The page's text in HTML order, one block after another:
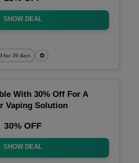
SHOW DEAL
for 20 days
With 30% Off For A
Vaping Solution
30% OFF
SHOW DEAL